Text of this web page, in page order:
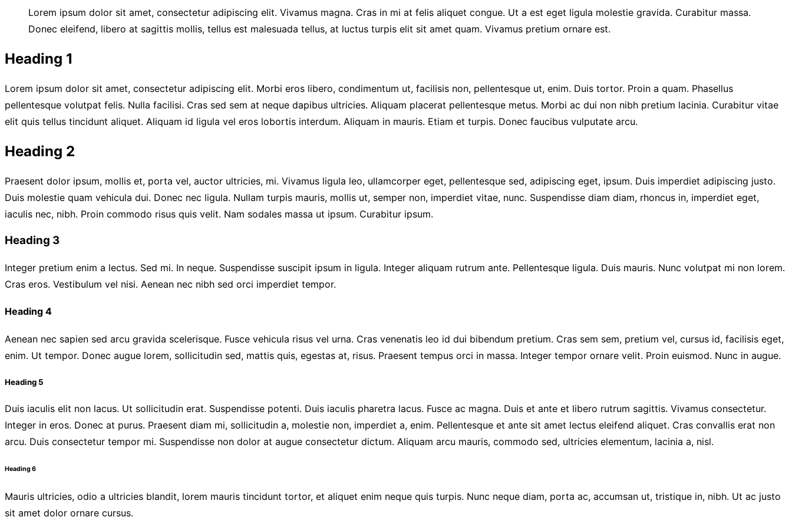
Lorem ipsum dolor sit amet, consectetur adipiscing elit. Vivamus magna. Cras in mi at felis aliquet congue. Ut a est eget ligula molestie gravida. Curabitur massa.
Donec eleifend, libero at sagittis mollis, tellus est malesuada tellus, at luctus turpis elit sit amet quam. Vivamus pretium ornare est.
Heading 1
Lorem ipsum dolor sit amet, consectetur adipiscing elit. Morbi eros libero, condimentum ut, facilisis non, pellentesque ut, enim. Duis tortor. Proin a quam. Phasellus
pellentesque volutpat felis. Nulla facilisi. Cras sed sem at neque dapibus ultricies. Aliquam placerat pellentesque metus. Morbi ac dui non nibh pretium lacinia. Curabitur vitae
elit quis tellus tincidunt aliquet. Aliquam id ligula vel eros lobortis interdum. Aliquam in mauris. Etiam et turpis. Donec faucibus vulputate arcu.
Heading 2
Praesent dolor ipsum, mollis et, porta vel, auctor ultricies, mi. Vivamus ligula leo, ullamcorper eget, pellentesque sed, adipiscing eget, ipsum. Duis imperdiet adipiscing justo.
Duis molestie quam vehicula dui. Donec nec ligula. Nullam turpis mauris, mollis ut, semper non, imperdiet vitae, nunc. Suspendisse diam diam, rhoncus in, imperdiet eget,
iaculis nec, nibh. Proin commodo risus quis velit. Nam sodales massa ut ipsum. Curabitur ipsum.
Heading 3
Integer pretium enim a lectus. Sed mi. In neque. Suspendisse suscipit ipsum in ligula. Integer aliquam rutrum ante. Pellentesque ligula. Duis mauris. Nunc volutpat mi non lorem.
Cras eros. Vestibulum vel nisi. Aenean nec nibh sed orci imperdiet tempor.
Heading 4
Aenean nec sapien sed arcu gravida scelerisque. Fusce vehicula risus vel urna. Cras venenatis leo id dui bibendum pretium. Cras sem sem, pretium vel, cursus id, facilisis eget,
enim. Ut tempor. Donec augue lorem, sollicitudin sed, mattis quis, egestas at, risus. Praesent tempus orci in massa. Integer tempor ornare velit. Proin euismod. Nunc in augue.
Heading 5
Duis iaculis elit non lacus. Ut sollicitudin erat. Suspendisse potenti. Duis iaculis pharetra lacus. Fusce ac magna. Duis et ante et libero rutrum sagittis. Vivamus consectetur.
Integer in eros. Donec at purus. Praesent diam mi, sollicitudin a, molestie non, imperdiet a, enim. Pellentesque et ante sit amet lectus eleifend aliquet. Cras convallis erat non
arcu. Duis consectetur tempor mi. Suspendisse non dolor at augue consectetur dictum. Aliquam arcu mauris, commodo sed, ultricies elementum, lacinia a, nisl.
Heading 6
Mauris ultricies, odio a ultricies blandit, lorem mauris tincidunt tortor, et aliquet enim neque quis turpis. Nunc neque diam, porta ac, accumsan ut, tristique in, nibh. Ut ac justo
sit amet dolor ornare cursus.